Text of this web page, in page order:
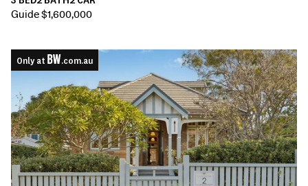
Guide $1,600,000
Only at .com.au